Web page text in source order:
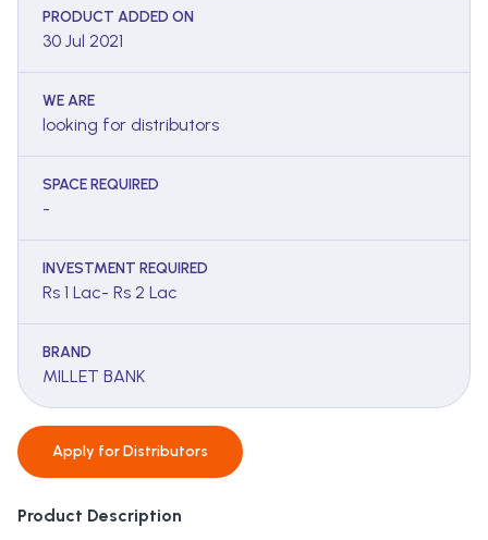
PRODUCT ADDED ON
30 Jul 2021
WE ARE
looking for distributors
SPACE REQUIRED
-
INVESTMENT REQUIRED
Rs 1 Lac- Rs 2 Lac
BRAND
MILLET BANK
Apply forDistributors
Product Description